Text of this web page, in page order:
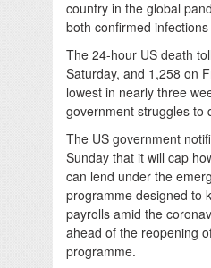
country in the global
both confirmed
The 24-hour US death
Saturday, and 1,258 on
lowest in nearly three
government struggles to
The US government
Sunday that it will cap
can lend under the
programme designed to
payrolls amid the
ahead of the reopening
programme.